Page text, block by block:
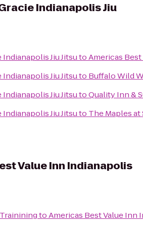
Indianapolis Jiu
Jiu JitsutoAmericas
Jiu Jitsuto Buffalo Wild
Jiu JitsutoQuality Inn &
Jiu Jitsuto The Maples
Value Inn Indianapolis
toAmericas Best Value Inn